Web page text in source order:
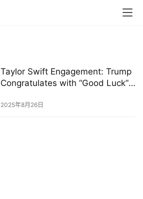
Taylor Swift Engagement: Trump
Congratulates with “Good Luck”
2025年8月26日